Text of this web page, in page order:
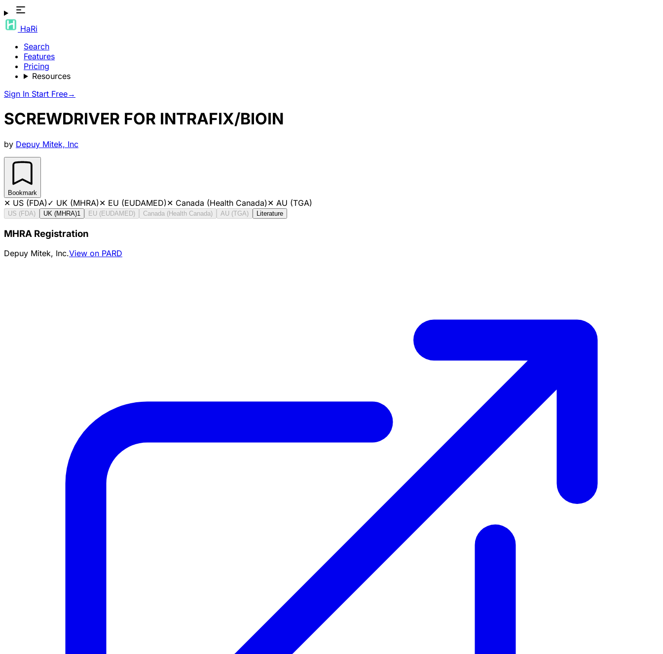
HaRi
Search
Features
Pricing
Resources
Sign In Start Free→
SCREWDRIVER FOR INTRAFIX/BIOIN
by Depuy Mitek, Inc
Bookmark
✕ US (FDA)✓ UK (MHRA)✕ EU (EUDAMED)✕ Canada (Health Canada)✕ AU (TGA)
US (FDA) UK (MHRA)1 EU (EUDAMED) Canada (Health Canada) AU (TGA) Literature
MHRA Registration
Depuy Mitek, Inc.View on PARD